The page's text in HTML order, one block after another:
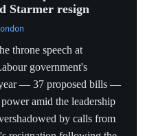
bond vigilantes
any successor who
keep King
crisis